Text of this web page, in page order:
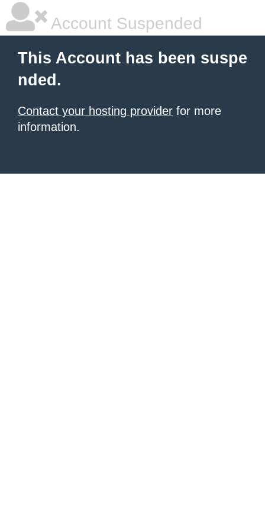
Account Suspended
This Account has been suspe
nded.
Contact your hosting provider for more
information.